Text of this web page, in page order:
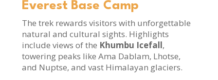
Everest Base Camp
The trek rewards visitors with unforgettable
natural and cultural sights. Highlights
include views of the Khumbu Icefall,
towering peaks like Ama Dablam, Lhotse,
and Nuptse, and vast Himalayan glaciers.